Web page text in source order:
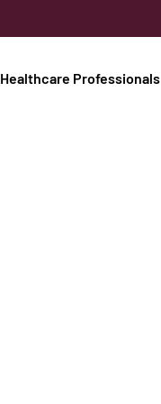
Healthcare Professionals